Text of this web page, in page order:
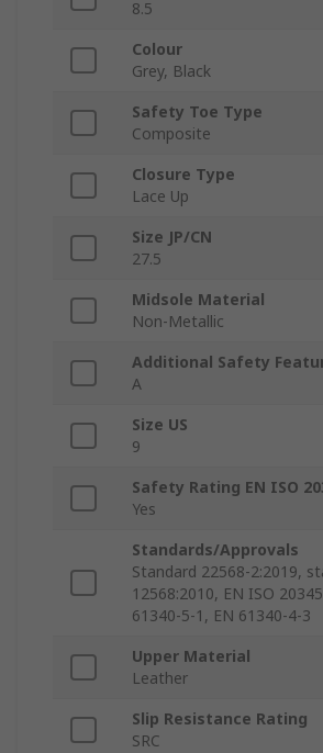
8.5
Colour
Grey, Black
Safety Toe Type
Composite
Closure Type
Lace Up
Size JP/CN
27.5
Midsole Material
Non-Metallic
Additional Safety
A
Size US
9
Safety Rating EN ISO
Yes
Standards/Approvals
Standard 22568-2:2019,
12568:2010, EN ISO
61340-5-1, EN 61340-4-3
Upper Material
Leather
Slip Resistance Rating
SRC